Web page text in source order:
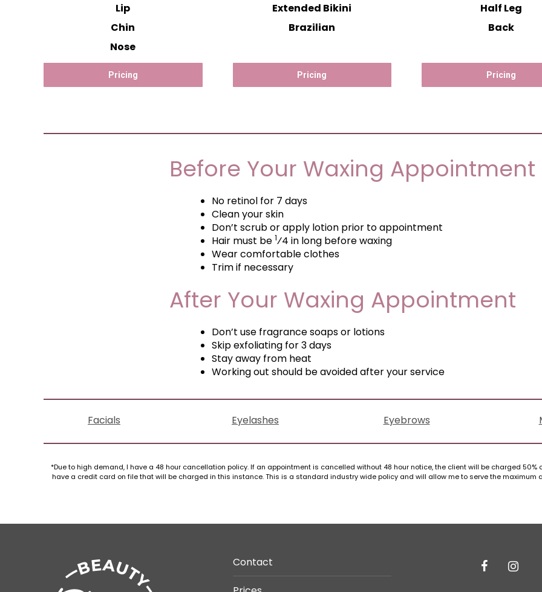
Lip
Chin
Nose
Pricing
Extended Bikini
Brazilian
Pricing
Half Leg
Back
Pricing
Before Your Waxing Appointment
No retinol for 7 days
Clean your skin
Don’t scrub or apply lotion prior to appointment
Hair must be1⁄4 in long before waxing
Wear comfortable clothes
Trim if necessary
After Your Waxing Appointment
Don’t use fragrance soaps or lotions
Skip exfoliating for 3 days
Stay away from heat
Working out should be avoided after your service
Facials Eyelashes Eyebrows
*Due to high demand, I have a 48 hour cancellation policy. If an appointment is cancelled without 48 hour notice, the client will be charged
have a credit card on file that will be charged in this instance. This is a standard industry wide policy and will allow me to serve the maximum
Contact